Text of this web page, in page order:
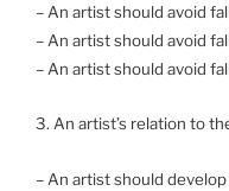
– An artist should avoid
– An artist should avoid
– An artist should avoid
3. An artist’s relation to
– An artist should